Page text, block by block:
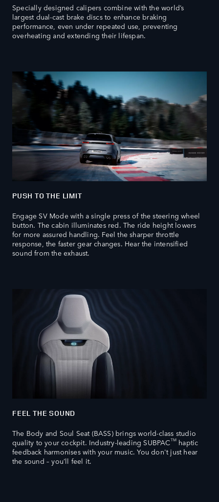
Specially designed calipers combine with the world’s
largest dual-cast brake discs to enhance braking
performance, even under repeated use, preventing
overheating and extending their lifespan.
PUSH TO THE LIMIT
Engage SV Mode with a single press of the steering wheel
button. The cabin illuminates red. The ride height lowers
for more assured handling. Feel the sharper throttle
response, the faster gear changes. Hear the intensified
sound from the exhaust.
FEEL THE SOUND
The Body and Soul Seat (BASS) brings world-class studio
quality to your cockpit. Industry-leading SUBPACTM haptic
feedback harmonises with your music. You don't just hear
the sound – you’ll feel it.